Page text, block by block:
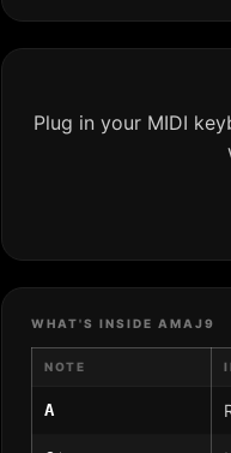
Plug in your MIDI
WHAT'S INSIDE AMAJ9
NOTE
A